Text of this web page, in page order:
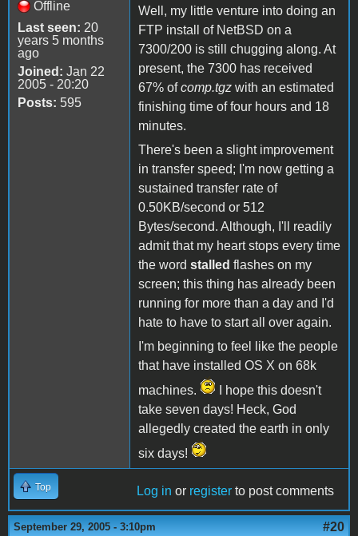
Offline
Last seen: 20
years 5 months
ago
Joined: Jan 22
2005 - 20:20
Posts: 595
Well, my little venture into doing an
FTP install of NetBSD on a
7300/200 is still chugging along. At
present, the 7300 has received
67% ofcomp.tgz with an estimated
finishing time of four hours and 18
minutes.
There's been a slight improvement
in transfer speed; I'm now getting a
sustained transfer rate of
0.50KB/second or 512
Bytes/second. Although, I'll readily
admit that my heart stops every time
the word stalled flashes on my
screen; this thing has already been
running for more than a day and I'd
hate to have to start all over again.
I'm beginning to feel like the people
that have installed OS X on 68k
machines.
I hope this doesn't
take seven days! Heck, God
allegedly created the earth in only
six days!
Top Log in or register to post comments
September 29, 2005 - 3:10pm #20